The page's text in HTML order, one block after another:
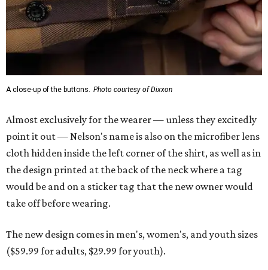
the design printed at the back of the neck where a tag
would be and on a sticker tag that the new owner would
take off before wearing.
The new design comes in men's, women's, and youth sizes
($59.99 for adults, $29.99 for youth).